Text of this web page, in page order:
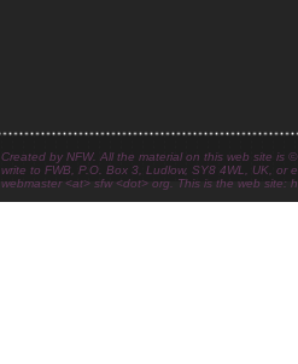
Created by NFW. All the material on this web site is
write to FWB, P.O. Box 3, Ludlow, SY8 4WL, UK, or
webmaster <at> sfw <dot> org. This is the web site: